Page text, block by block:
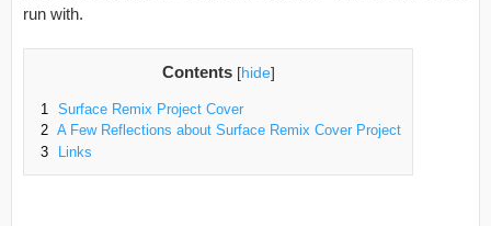
run with.
Contents [hide]
1
Surface Remix Project Cover
2 A Few Reflections about Surface Remix Cover Project
3
Links